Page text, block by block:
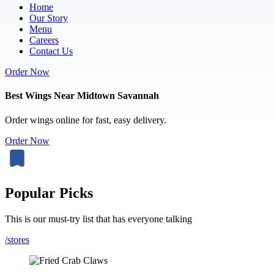
Home
Our Story
Menu
Careers
Contact Us
Order Now
Best Wings Near Midtown Savannah
Order wings online for fast, easy delivery.
Order Now
Popular Picks
This is our must-try list that has everyone talking
/stores